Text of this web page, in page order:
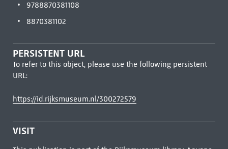
9788870381108
8870381102
PERSISTENT URL
To refer to this object, please use the following persistent
URL:
https://id.rijksmuseum.nl/300272579
VISIT